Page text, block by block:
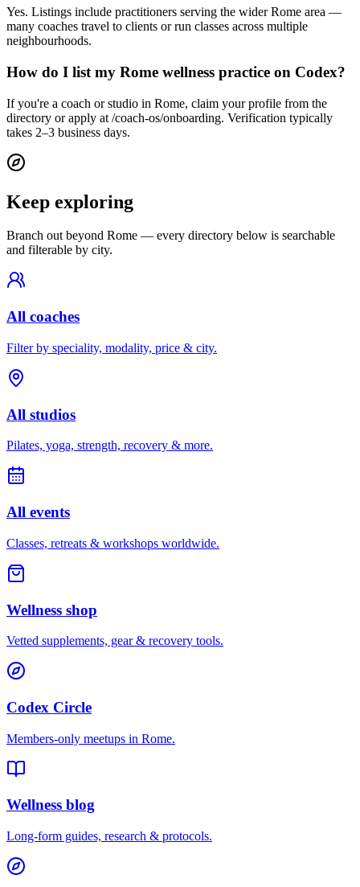
Yes. Listings include practitioners serving the wider Rome area —
many coaches travel to clients or run classes across multiple
neighbourhoods.
How do I list my Rome wellness practice on Codex?
If you're a coach or studio in Rome, claim your profile from the
directory or apply at /coach-os/onboarding. Verification typically
takes 2–3 business days.
Keep exploring
Branch out beyond Rome — every directory below is searchable
and filterable by city.
All coaches
Filter by speciality, modality, price & city.
All studios
Pilates, yoga, strength, recovery & more.
All events
Classes, retreats & workshops worldwide.
Wellness shop
Vetted supplements, gear & recovery tools.
Codex Circle
Members-only meetups in Rome.
Wellness blog
Long-form guides, research & protocols.